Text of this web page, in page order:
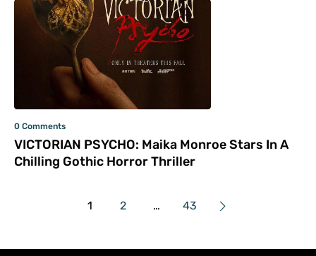
0 Comments
VICTORIAN PSYCHO: Maika Monroe Stars In A
Chilling Gothic Horror Thriller
1 2 … 43